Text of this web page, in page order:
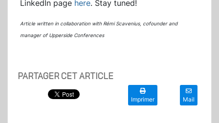
LinkedIn page here. Stay tuned!
Article written in collaboration with Rémi Scavenius, cofounder and
manager of Upperside Conferences
PARTAGER CET ARTICLE
Imprimer Mail